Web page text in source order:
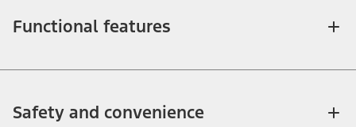
Functional features
Safety and convenience